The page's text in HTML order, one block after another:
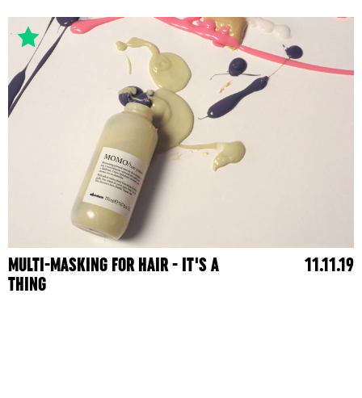
MULTI-MASKING FOR HAIR - IT'S A
THING
11.11.19